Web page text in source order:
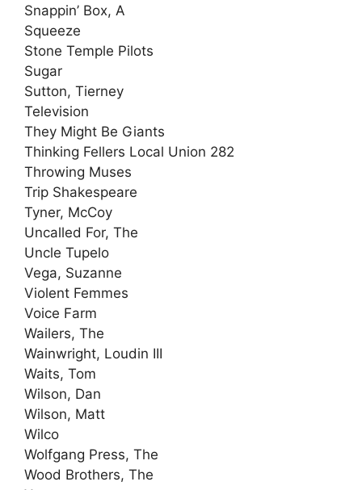
Snappin’ Box, A
Squeeze
Stone Temple Pilots
Sugar
Sutton, Tierney
Television
They Might Be Giants
Thinking Fellers Local Union 282
Throwing Muses
Trip Shakespeare
Tyner, McCoy
Uncalled For, The
Uncle Tupelo
Vega, Suzanne
Violent Femmes
Voice Farm
Wailers, The
Wainwright, Loudin III
Waits, Tom
Wilson, Dan
Wilson, Matt
Wilco
Wolfgang Press, The
Wood Brothers, The